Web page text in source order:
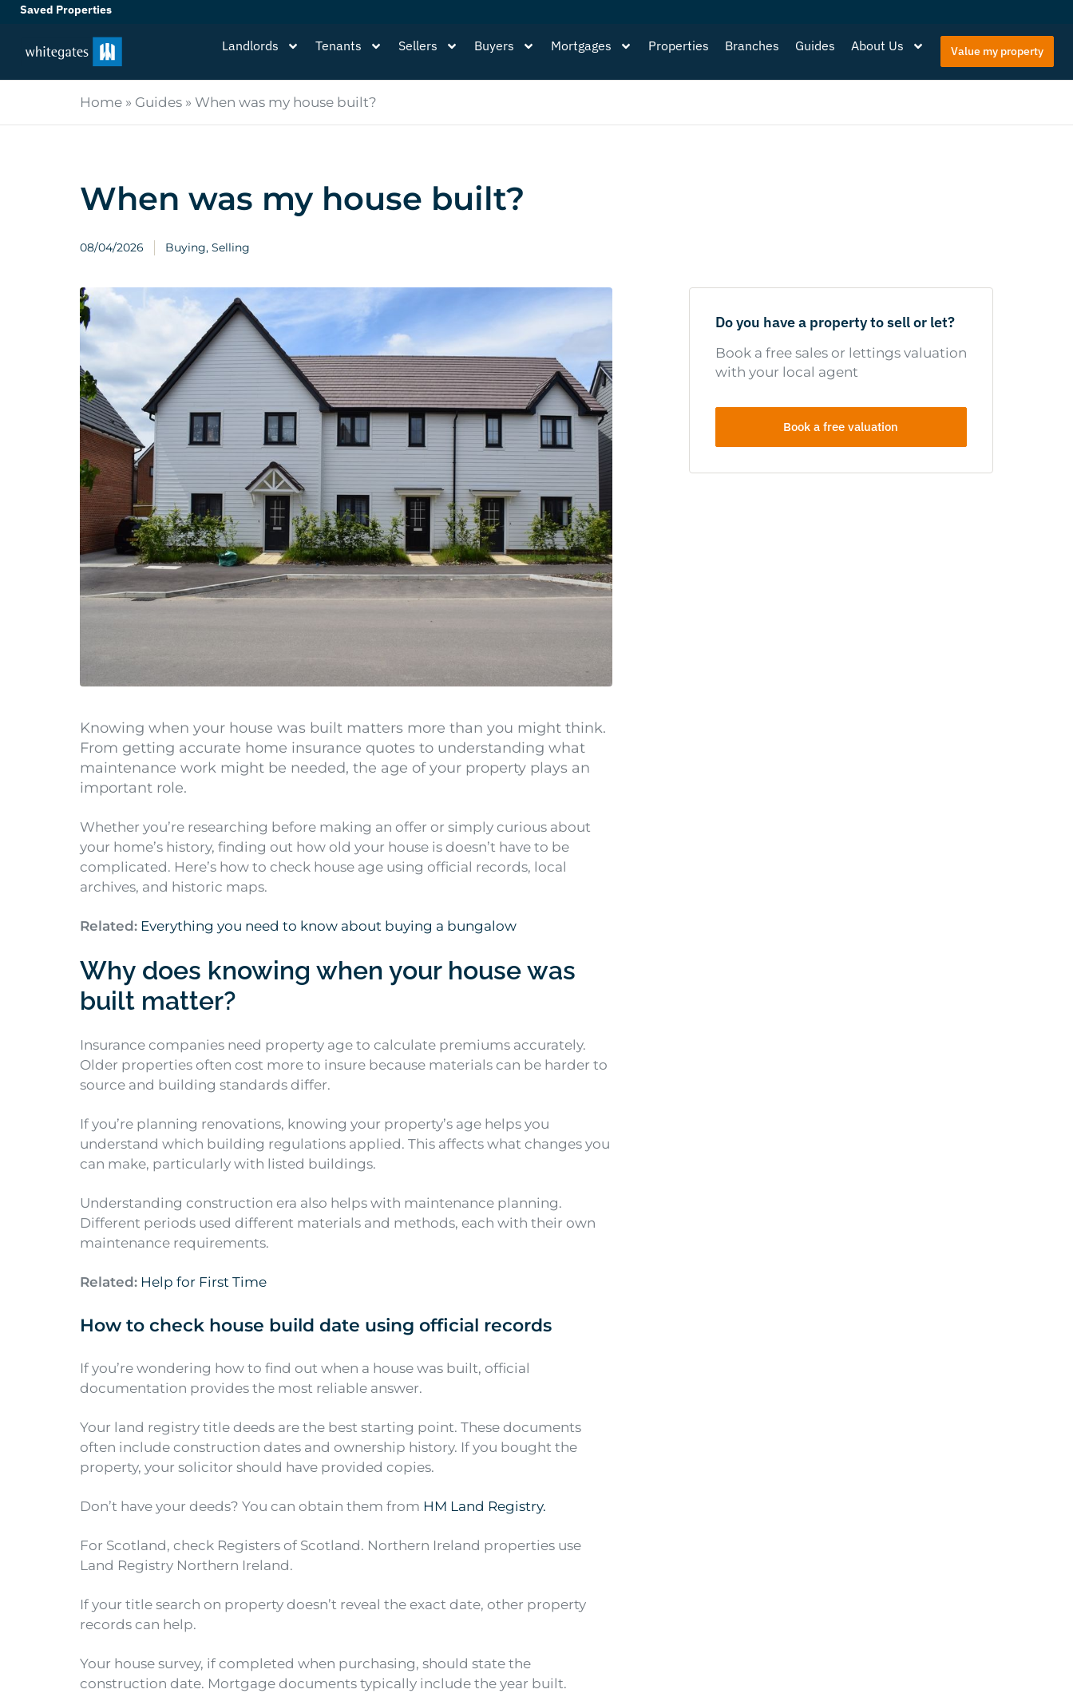
Saved Properties
Landlords Tenants Sellers Buyers Mortgages Properties Branches Guides About Us Value my property
Home » Guides » When was my house built?
When was my house built?
08/04/2026 Buying, Selling
Knowing when your house was built matters more than you might think.
From getting accurate home insurance quotes to understanding what
maintenance work might be needed, the age of your property plays an
important role.
Whether you’re researching before making an offer or simply curious about
your home’s history, finding out how old your house is doesn’t have to be
complicated. Here’s how to check house age using official records, local
archives, and historic maps.
Related: Everything you need to know about buying a bungalow
Why does knowing when your house was
built matter?
Insurance companies need property age to calculate premiums accurately.
Older properties often cost more to insure because materials can be harder to
source and building standards differ.
If you’re planning renovations, knowing your property’s age helps you
understand which building regulations applied. This affects what changes you
can make, particularly with listed buildings.
Understanding construction era also helps with maintenance planning.
Different periods used different materials and methods, each with their own
maintenance requirements.
Related: Help for First Time
How to check house build date using official records
If you’re wondering how to find out when a house was built, official
documentation provides the most reliable answer.
Your land registry title deeds are the best starting point. These documents
often include construction dates and ownership history. If you bought the
property, your solicitor should have provided copies.
Don’t have your deeds? You can obtain them from HM Land Registry.
For Scotland, check Registers of Scotland. Northern Ireland properties use
Land Registry Northern Ireland.
If your title search on property doesn’t reveal the exact date, other property
records can help.
Your house survey, if completed when purchasing, should state the
construction date. Mortgage documents typically include the year built.
Do you have a property to sell or let?
Book a free sales or lettings valuation
with your local agent
Book a free valuation